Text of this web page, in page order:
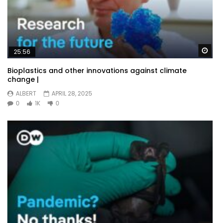
25:56
Bioplastics and other innovations against climate
change |
ALBERT
APRIL 28, 2025
0
1K 0